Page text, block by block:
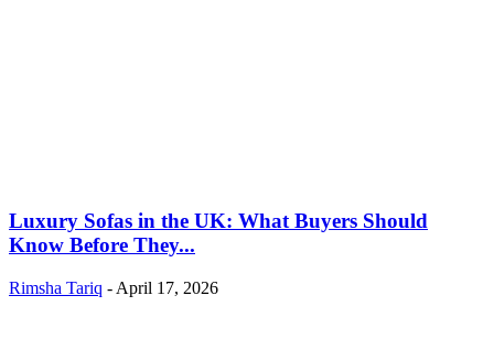
Luxury Sofas in the UK: What Buyers Should
Know Before They...
Rimsha Tariq - April 17, 2026